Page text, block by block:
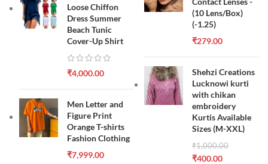
Loose Chiffon
Dress Summer
Beach Tunic
Cover-Up Shirt
₹4,000.00
Men Letter and
Figure Print
Orange T-shirts
Fashion Clothing
₹7,999.00
(10 Lens/Box)
(-1.25)
₹279.00
Shehzi Creations
Lucknowi kurti
with chikan
embroidery
Kurtis Available
Sizes (M-XXL)
₹1,000.00
₹400.00